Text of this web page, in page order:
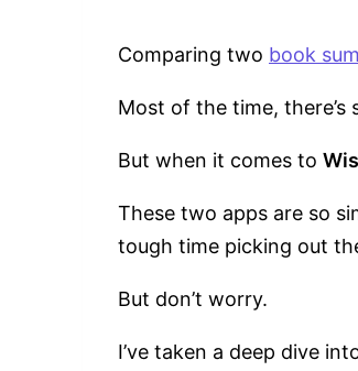
Comparing two book
Most of the time,
But when it comes to
These two apps are so
tough time picking out
But don’t worry.
I’ve taken a deep dive